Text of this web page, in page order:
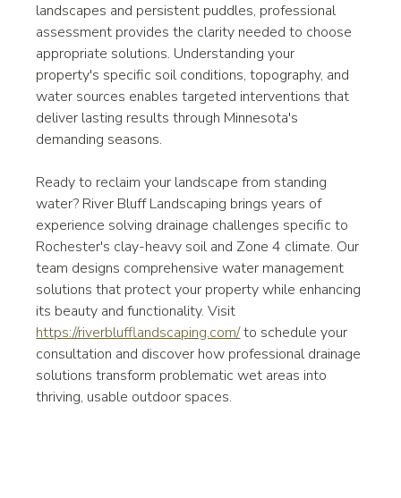
landscapes and persistent puddles, professional
assessment provides the clarity needed to choose
appropriate solutions. Understanding your
property's specific soil conditions, topography, and
water sources enables targeted interventions that
deliver lasting results through Minnesota's
demanding seasons.
Ready to reclaim your landscape from standing
water? River Bluff Landscaping brings years of
experience solving drainage challenges specific to
Rochester's clay-heavy soil and Zone 4 climate. Our
team designs comprehensive water management
solutions that protect your property while enhancing
its beauty and functionality. Visit
https://riverblufflandscaping.com/ to schedule your
consultation and discover how professional drainage
solutions transform problematic wet areas into
thriving, usable outdoor spaces.